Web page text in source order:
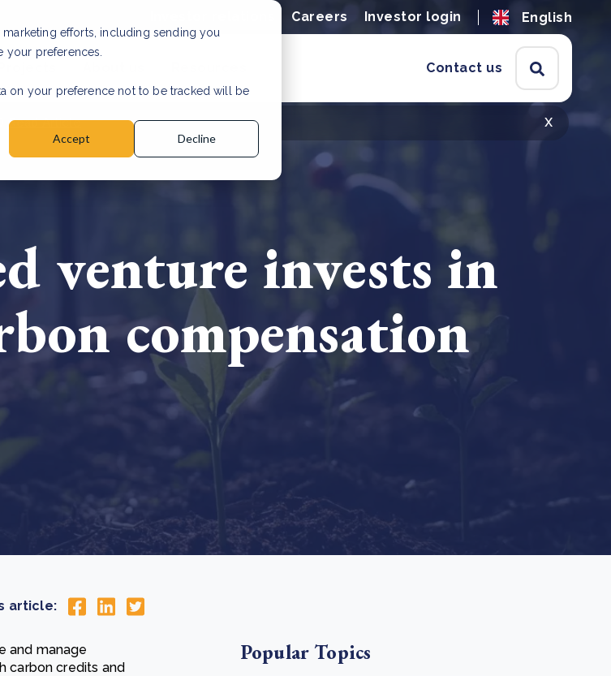
marketing efforts, including sending you
your preferences.
on your preference not to be tracked will be
Accept Decline
Careers Investor login English
Contact us
inside the Sauki cookstove field
The Bulindi project expands its reach across Western
Uganda
stewardship makes carbon credits
The new SBTi Corporate Net-Zero Standard: what it
x
Read Article
venture invests in
compensation
article:
and manage
carbon credits and
Popular Topics